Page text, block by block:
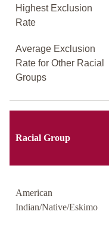
Highest Exclusion
Rate
Average Exclusion
Rate for Other Racial
Groups
Racial Group
American
Indian/Native/Eskimo